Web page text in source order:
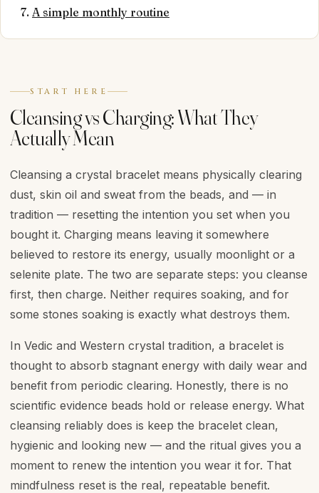
A simple monthly routine
START HERE
Cleansing vs Charging: What They
Actually Mean
Cleansing a crystal bracelet means physically clearing
dust, skin oil and sweat from the beads, and — in
tradition — resetting the intention you set when you
bought it. Charging means leaving it somewhere
believed to restore its energy, usually moonlight or a
selenite plate. The two are separate steps: you cleanse
first, then charge. Neither requires soaking, and for
some stones soaking is exactly what destroys them.
In Vedic and Western crystal tradition, a bracelet is
thought to absorb stagnant energy with daily wear and
benefit from periodic clearing. Honestly, there is no
scientific evidence beads hold or release energy. What
cleansing reliably does is keep the bracelet clean,
hygienic and looking new — and the ritual gives you a
moment to renew the intention you wear it for. That
mindfulness reset is the real, repeatable benefit.